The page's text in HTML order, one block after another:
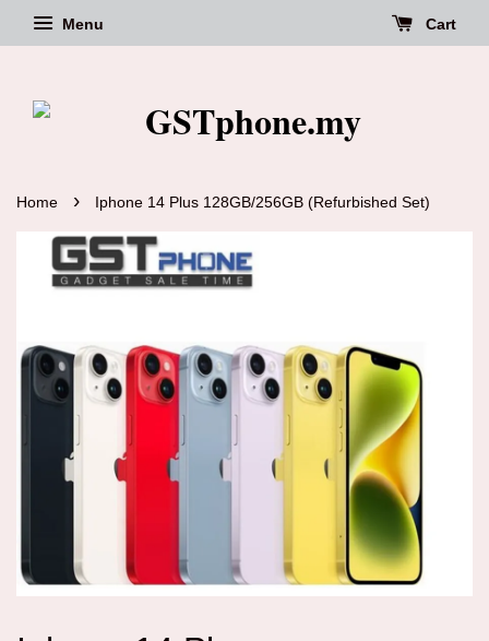
Menu Cart
Home › Iphone 14 Plus 128GB/256GB (Refurbished Set)